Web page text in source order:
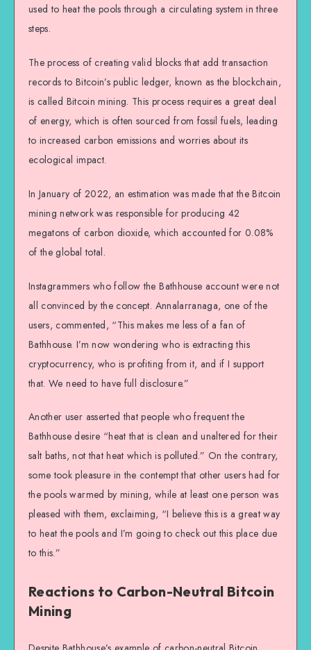
used to heat the pools through a circulating system in three
steps.
The process of creating valid blocks that add transaction
records to Bitcoin’s public ledger, known as the blockchain,
is called Bitcoin mining. This process requires a great deal
of energy, which is often sourced from fossil fuels, leading
to increased carbon emissions and worries about its
ecological impact.
In January of 2022, an estimation was made that the Bitcoin
mining network was responsible for producing 42
megatons of carbon dioxide, which accounted for 0.08%
of the global total.
Instagrammers who follow the Bathhouse account were not
all convinced by the concept. Annalarranaga, one of the
users, commented, “This makes me less of a fan of
Bathhouse. I’m now wondering who is extracting this
cryptocurrency, who is profiting from it, and if I support
that. We need to have full disclosure.”
Another user asserted that people who frequent the
Bathhouse desire “heat that is clean and unaltered for their
salt baths, not that heat which is polluted.” On the contrary,
some took pleasure in the contempt that other users had for
the pools warmed by mining, while at least one person was
pleased with them, exclaiming, “I believe this is a great way
to heat the pools and I’m going to check out this place due
to this.”
Reactions to Carbon-Neutral Bitcoin
Mining